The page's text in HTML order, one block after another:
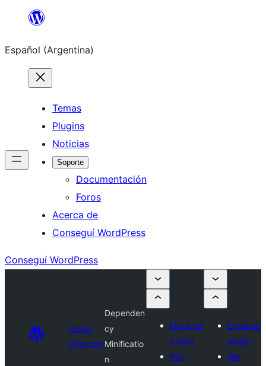
Saltar
contenido
Español (Argentina)
Temas
Plugins
Noticias
Soporte
Documentación
Foros
Acerca de
Conseguí WordPress
Conseguí WordPress
Plugin
Directory
Dependen
cy
Minificatio
n
Enviá un
plugin
Mis
Enviá un
plugin
Mis